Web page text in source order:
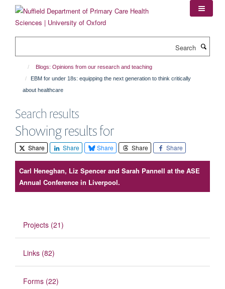
content
Blogs: Opinions from our research and teaching
EBM for under 18s: equipping the next generation to think critically
about healthcare
Search results
Showing results for
Share Share Share Share Share
Carl Heneghan, Liz Spencer and Sarah Pannell at the ASE
Annual Conference in Liverpool.
Projects (21)
Links (82)
Forms (22)